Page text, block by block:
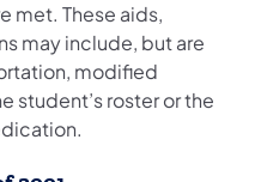
met. These aids,
may include, but are
modified
student’s roster or the